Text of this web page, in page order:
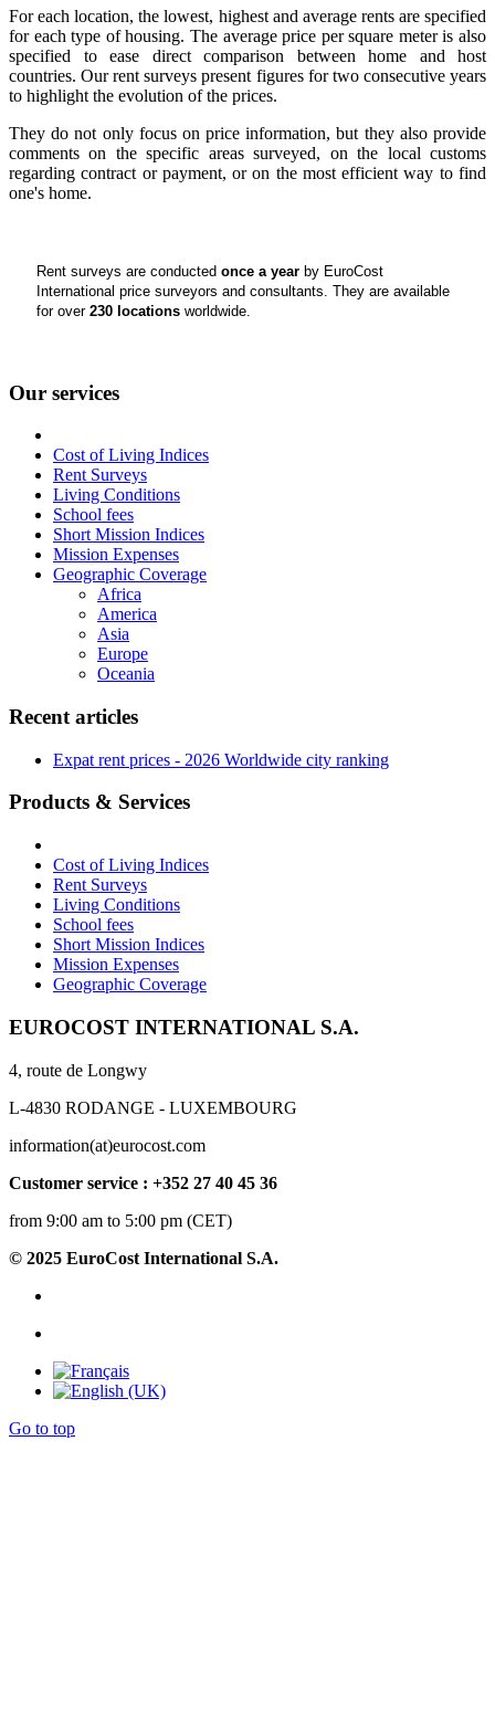
For each location, the lowest, highest and average rents are specified
for each type of housing. The average price per square meter is also
specified to ease direct comparison between home and host
countries. Our rent surveys present figures for two consecutive years
to highlight the evolution of the prices.
They do not only focus on price information, but they also provide
comments on the specific areas surveyed, on the local customs
regarding contract or payment, or on the most efficient way to find
one's home.
Rent surveys are conducted once a year by EuroCost
International price surveyors and consultants. They are available
for over 230 locations worldwide.
Our services
Cost of Living Indices
Rent Surveys
Living Conditions
School fees
Short Mission Indices
Mission Expenses
Geographic Coverage
Africa
America
Asia
Europe
Oceania
Recent articles
Expat rent prices - 2026 Worldwide city ranking
Products & Services
Cost of Living Indices
Rent Surveys
Living Conditions
School fees
Short Mission Indices
Mission Expenses
Geographic Coverage
EUROCOST INTERNATIONAL S.A.
4, route de Longwy
L-4830 RODANGE - LUXEMBOURG
information(at)eurocost.com
Customer service : +352 27 40 45 36
from 9:00 am to 5:00 pm (CET)
© 2025 EuroCost International S.A.
Go to top